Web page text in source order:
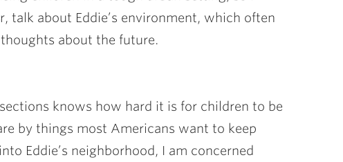
talk about Eddie’s environment, which often
about the future.
knows how hard it is for children to be
by things most Americans want to keep
Eddie’s neighborhood, I am concerned